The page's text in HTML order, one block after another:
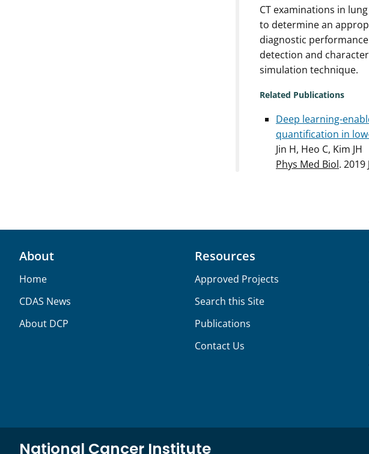
CT examinations in
to determine an
diagnostic
detection and
simulation technique.
Related Publications
Deep learning-
quantification in
Jin H, Heo C, Kim JH
Phys Med Biol. 2019
About
Home
CDAS News
About DCP
Resources
Approved Projects
Search this Site
Publications
Contact Us
National Cancer Institute